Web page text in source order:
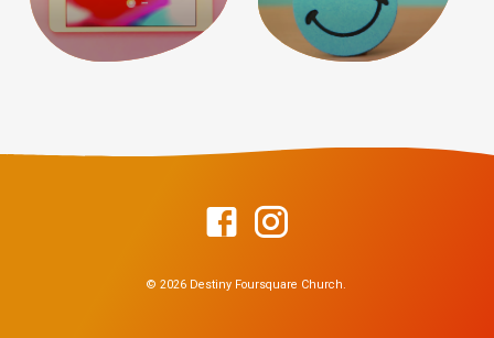
© 2026 Destiny Foursquare Church.